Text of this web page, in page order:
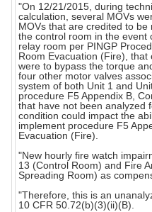
"On 12/21/2015, during
calculation, several MOVs
MOVs that are credited to
the control room in the event
relay room per PINGP
Room Evacuation (Fire),
were to bypass the torque
four other motor valves
system of both Unit 1 and
procedure F5 Appendix B,
that have not been analyzed
condition could impact the
implement procedure F5
Evacuation (Fire).
"New hourly fire watch
13 (Control Room) and Fire
Spreading Room) as
"Therefore, this is an
10 CFR 50.72(b)(3)(ii)(B).